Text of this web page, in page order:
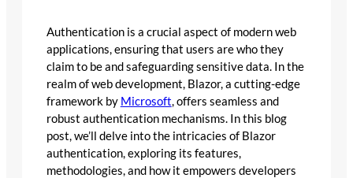
Authentication is a crucial aspect of modern web
applications, ensuring that users are who they
claim to be and safeguarding sensitive data. In the
realm of web development, Blazor, a cutting-edge
framework by Microsoft, offers seamless and
robust authentication mechanisms. In this blog
post, we’ll delve into the intricacies of Blazor
authentication, exploring its features,
methodologies, and how it empowers developers